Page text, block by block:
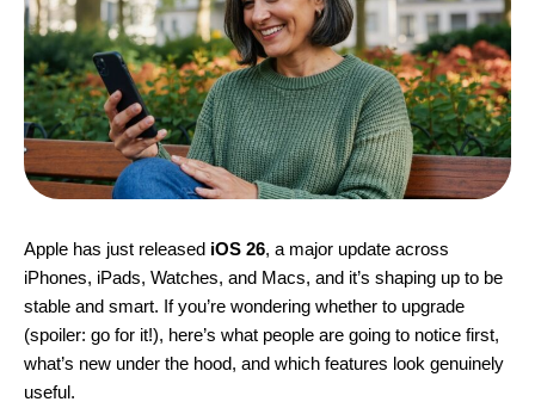
Apple has just released iOS 26, a major update across
iPhones, iPads, Watches, and Macs, and it’s shaping up to be
stable and smart. If you’re wondering whether to upgrade
(spoiler: go for it!), here’s what people are going to notice first,
what’s new under the hood, and which features look genuinely
useful.